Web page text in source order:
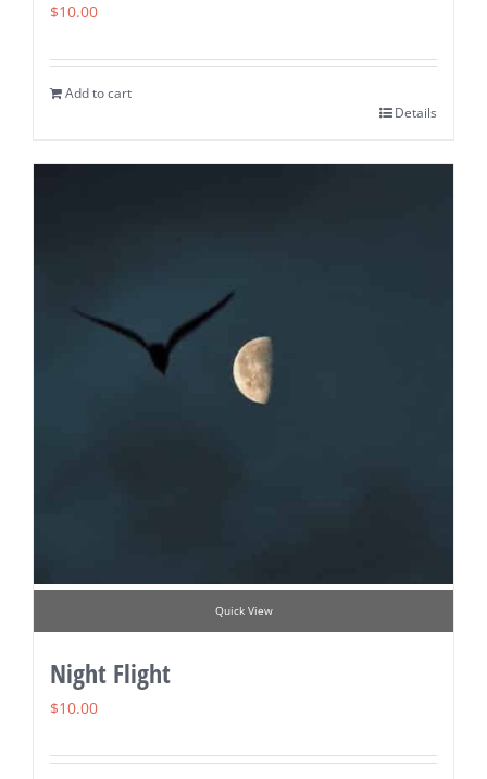
$10.00
Add to cart
Details
Quick View
Night Flight
$10.00